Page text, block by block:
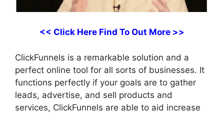
<< Click Here Find To Out More >>
ClickFunnels is a remarkable solution and a
perfect online tool for all sorts of businesses. It
functions perfectly if your goals are to gather
leads, advertise, and sell products and
services, ClickFunnels are able to aid increase